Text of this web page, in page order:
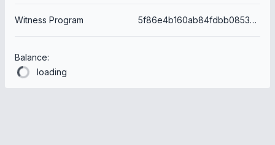
Witness Program 5f86e4b160ab84fdbb085392d54aee97f9f6e6e3
Balance:
loading